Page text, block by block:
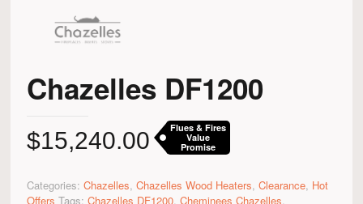
Chazelles DF1200
$15,240.00
Flues & Fires
Value
Promise
Categories: Chazelles, Chazelles Wood Heaters, Clearance, Hot
Offers Tags: Chazelles DF1200, Cheminees Chazelles,